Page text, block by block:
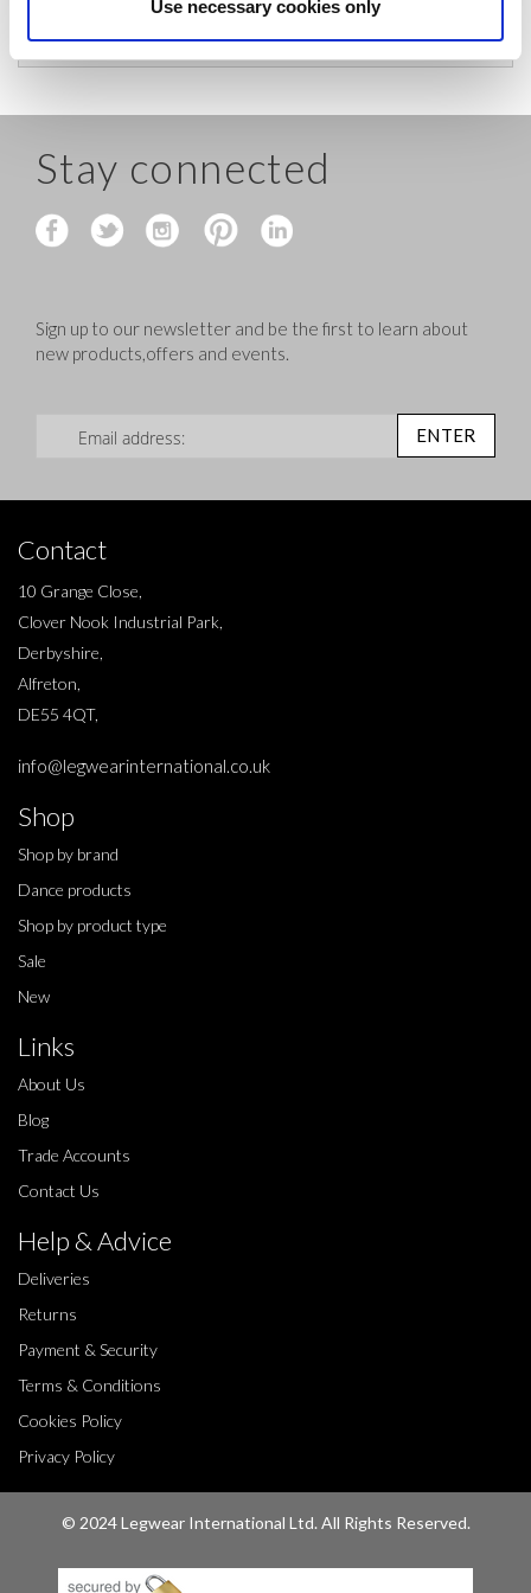
Use necessary cookies only
before shipping.
Stay connected
Sign up to our newsletter and be the first to learn about
new products,offers and events.
ENTER
Contact
10 Grange Close,
Clover Nook Industrial Park,
Derbyshire,
Alfreton,
DE55 4QT,
info@legwearinternational.co.uk
Shop
Shop by brand
Dance products
Shop by product type
Sale
New
Links
About Us
Blog
Trade Accounts
Contact Us
Help & Advice
Deliveries
Returns
Payment & Security
Terms & Conditions
Cookies Policy
Privacy Policy
© 2024 Legwear International Ltd. All Rights Reserved.